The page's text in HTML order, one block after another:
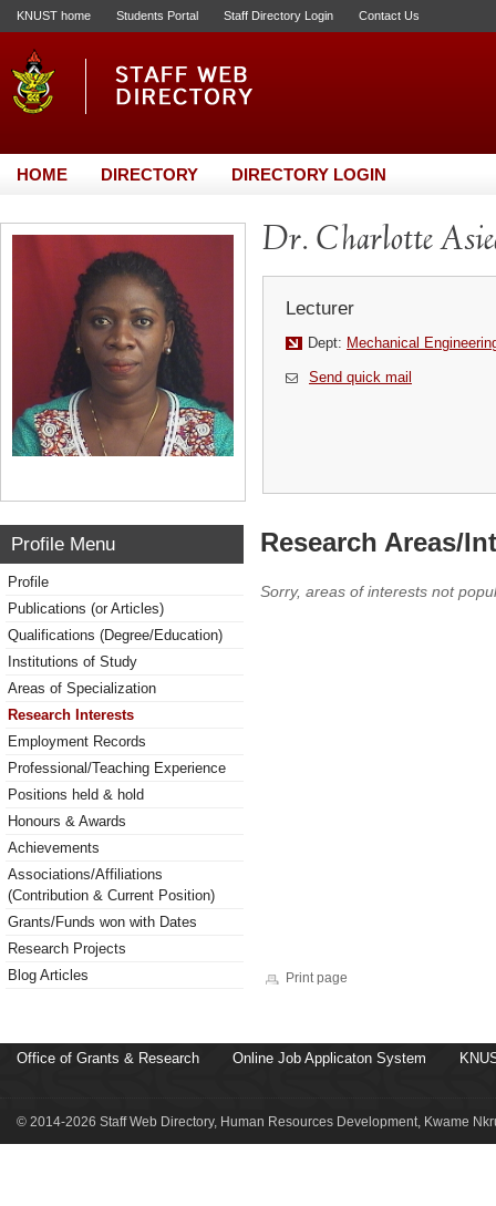
KNUST home Students Portal Staff Directory Login Contact Us
HOME DIRECTORY DIRECTORY LOGIN
Dr. Charlotte
Lecturer
Dept: Mechanical
Send quick mail
Profile Menu
Profile
Publications (or Articles)
Qualifications (Degree/Education)
Institutions of Study
Areas of Specialization
Research Interests
Employment Records
Professional/Teaching Experience
Positions held & hold
Honours & Awards
Achievements
Associations/Affiliations
(Contribution & Current Position)
Grants/Funds won with Dates
Research Projects
Blog Articles
Research Areas/
Sorry, areas of interests not
Print page
Office of Grants & Research Online Job Applicaton System
© 2014-2026 Staff Web Directory, Human Resources Development, Kwame